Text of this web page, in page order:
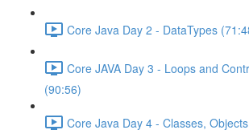
Core Java Day 2 - DataTypes
Core JAVA Day 3 - Loops and
(90:56)
Core Java Day 4 - Classes,